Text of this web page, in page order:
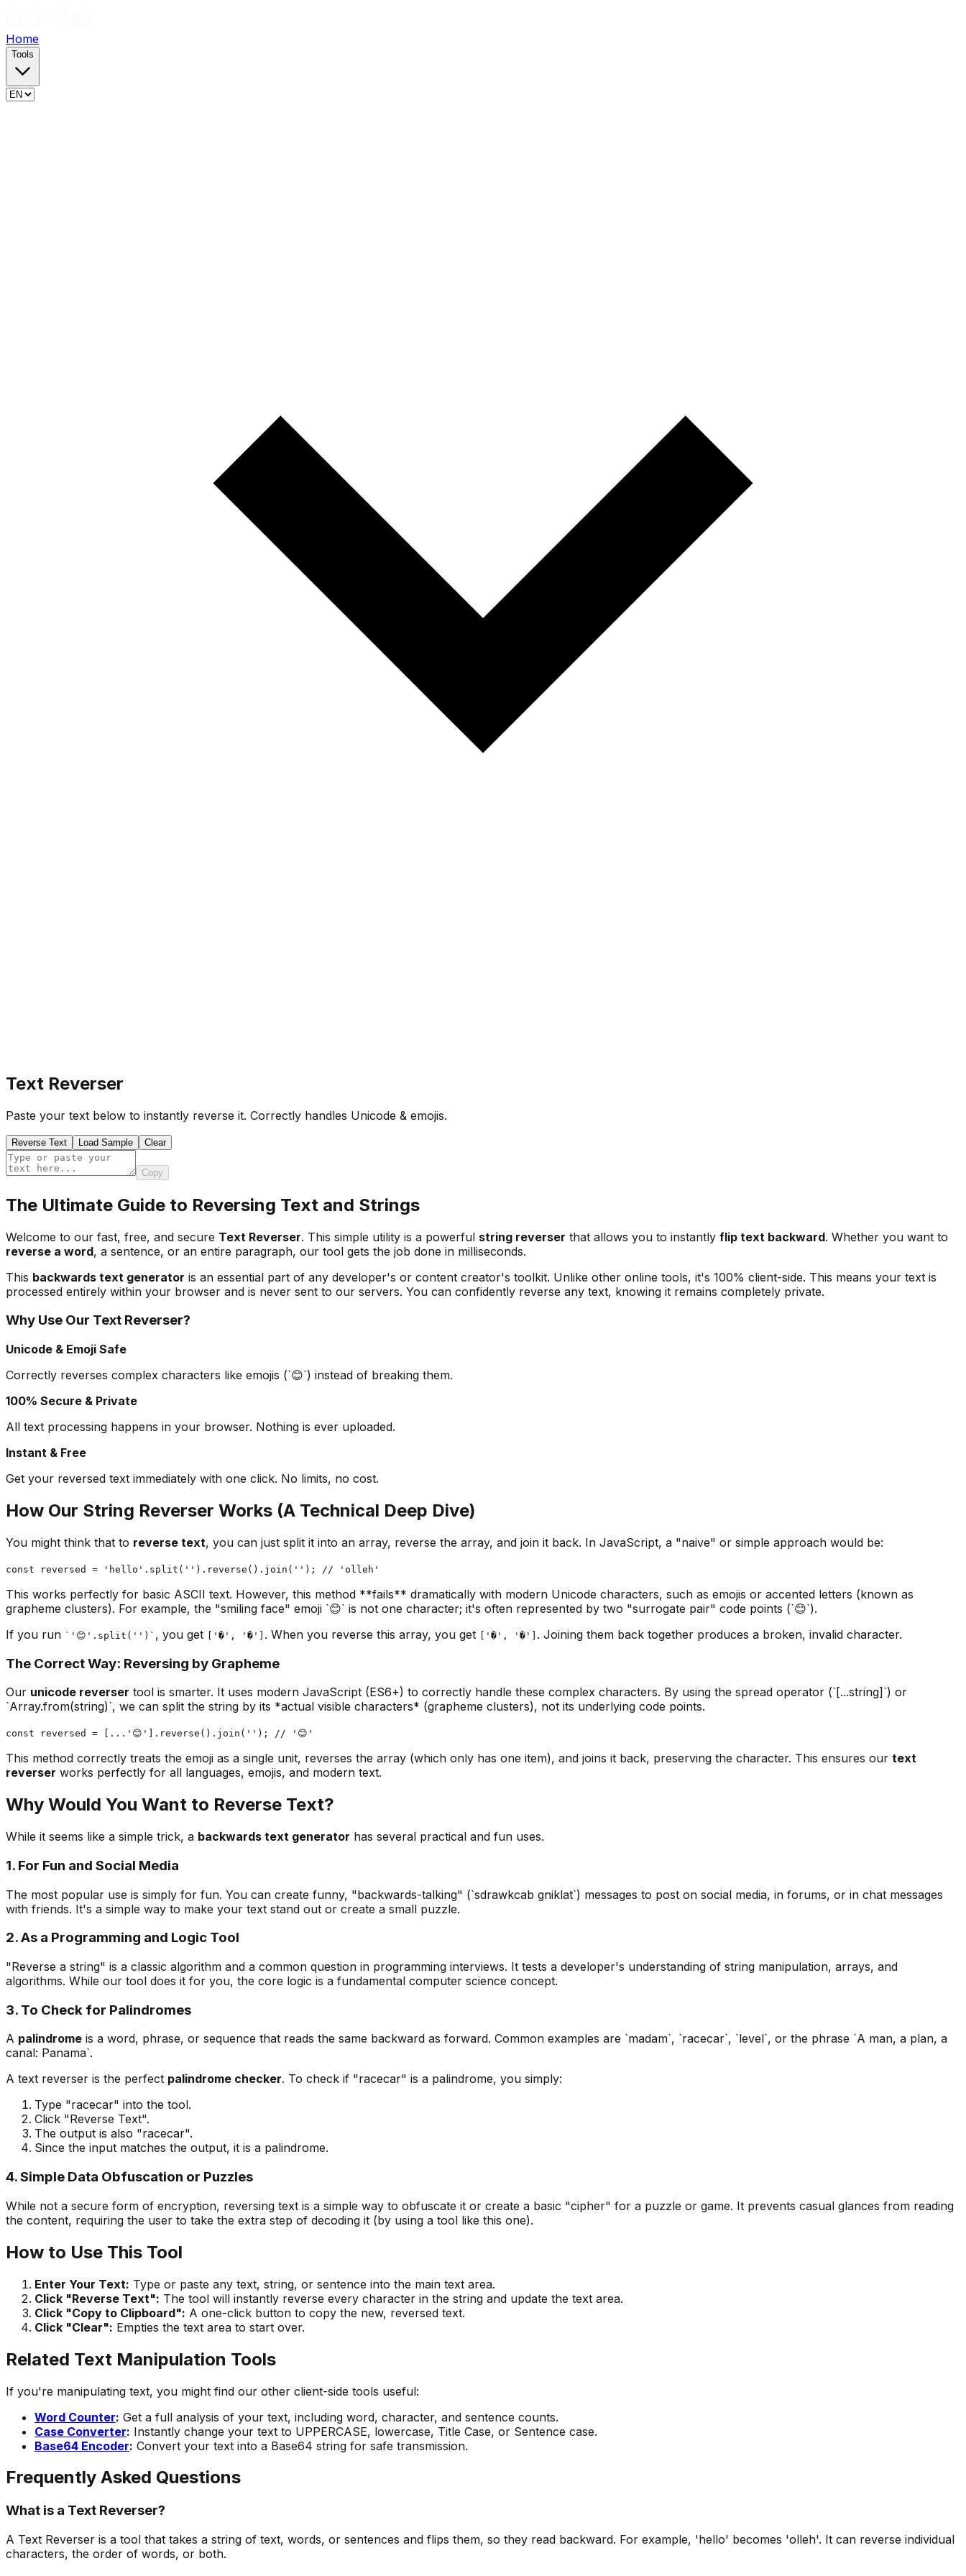
Home
Tools
Text Reverser
Paste your text below to instantly reverse it. Correctly handles Unicode & emojis.
Reverse Text Load Sample Clear
Copy
The Ultimate Guide to Reversing Text and Strings
Welcome to our fast, free, and secure Text Reverser. This simple utility is a powerful string reverser that allows you to instantly flip text backward. Whether you want to
reverse a word, a sentence, or an entire paragraph, our tool gets the job done in milliseconds.
This backwards text generator is an essential part of any developer's or content creator's toolkit. Unlike other online tools, it's 100% client-side. This means your text is
processed entirely within your browser and is never sent to our servers. You can confidently reverse any text, knowing it remains completely private.
Why Use Our Text Reverser?
Unicode & Emoji Safe
Correctly reverses complex characters like emojis (`😊`) instead of breaking them.
100% Secure & Private
All text processing happens in your browser. Nothing is ever uploaded.
Instant & Free
Get your reversed text immediately with one click. No limits, no cost.
How Our String Reverser Works (A Technical Deep Dive)
You might think that to reverse text, you can just split it into an array, reverse the array, and join it back. In JavaScript, a "naive" or simple approach would be:
const reversed = 'hello'.split('').reverse().join(''); // 'olleh'
This works perfectly for basic ASCII text. However, this method **fails** dramatically with modern Unicode characters, such as emojis or accented letters (known as
grapheme clusters). For example, the "smiling face" emoji `😊` is not one character; it's often represented by two "surrogate pair" code points (`😊`).
If you run `'😊'.split('')` , you get ['�', '�'] . When you reverse this array, you get ['�', '�'] . Joining them back together produces a broken, invalid character.
The Correct Way: Reversing by Grapheme
Our unicode reverser tool is smarter. It uses modern JavaScript (ES6+) to correctly handle these complex characters. By using the spread operator (`[...string]`) or
`Array.from(string)`, we can split the string by its *actual visible characters* (grapheme clusters), not its underlying code points.
const reversed = [...'😊'].reverse().join(''); // '😊'
This method correctly treats the emoji as a single unit, reverses the array (which only has one item), and joins it back, preserving the character. This ensures our text
reverser works perfectly for all languages, emojis, and modern text.
Why Would You Want to Reverse Text?
While it seems like a simple trick, a backwards text generator has several practical and fun uses.
1. For Fun and Social Media
The most popular use is simply for fun. You can create funny, "backwards-talking" (`sdrawkcab gniklat`) messages to post on social media, in forums, or in chat messages
with friends. It's a simple way to make your text stand out or create a small puzzle.
2. As a Programming and Logic Tool
"Reverse a string" is a classic algorithm and a common question in programming interviews. It tests a developer's understanding of string manipulation, arrays, and
algorithms. While our tool does it for you, the core logic is a fundamental computer science concept.
3. To Check for Palindromes
A palindrome is a word, phrase, or sequence that reads the same backward as forward. Common examples are `madam`, `racecar`, `level`, or the phrase `A man, a plan, a
canal: Panama`.
A text reverser is the perfect palindrome checker. To check if "racecar" is a palindrome, you simply:
Type "racecar" into the tool.
Click "Reverse Text".
The output is also "racecar".
Since the input matches the output, it is a palindrome.
4. Simple Data Obfuscation or Puzzles
While not a secure form of encryption, reversing text is a simple way to obfuscate it or create a basic "cipher" for a puzzle or game. It prevents casual glances from reading
the content, requiring the user to take the extra step of decoding it (by using a tool like this one).
How to Use This Tool
Enter Your Text: Type or paste any text, string, or sentence into the main text area.
Click "Reverse Text": The tool will instantly reverse every character in the string and update the text area.
Click "Copy to Clipboard": A one-click button to copy the new, reversed text.
Click "Clear": Empties the text area to start over.
Related Text Manipulation Tools
If you're manipulating text, you might find our other client-side tools useful:
Word Counter: Get a full analysis of your text, including word, character, and sentence counts.
Case Converter: Instantly change your text to UPPERCASE, lowercase, Title Case, or Sentence case.
Base64 Encoder: Convert your text into a Base64 string for safe transmission.
Frequently Asked Questions
What is a Text Reverser?
A Text Reverser is a tool that takes a string of text, words, or sentences and flips them, so they read backward. For example, 'hello' becomes 'olleh'. It can reverse individual
characters, the order of words, or both.